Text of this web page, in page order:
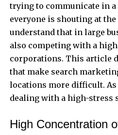
trying to communicate in
everyone is shouting at the
understand that in large
also competing with a
corporations. This article
that make search
locations more difficult.
dealing with a high-stress
High Concentration